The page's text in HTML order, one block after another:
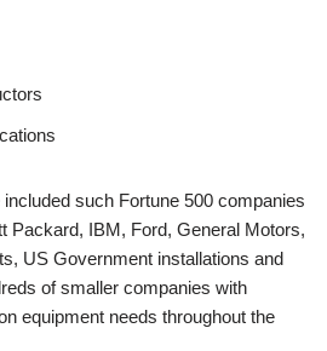
such Fortune 500 companies
Packard, IBM, Ford, General Motors,
US Government installations and
of smaller companies with
equipment needs throughout the